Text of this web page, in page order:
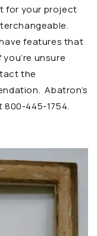
for your project
features that
unsure
the
Abatron’s
445-1754.